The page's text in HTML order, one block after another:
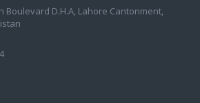
Boulevard D.H.A, Lahore Cantonment,